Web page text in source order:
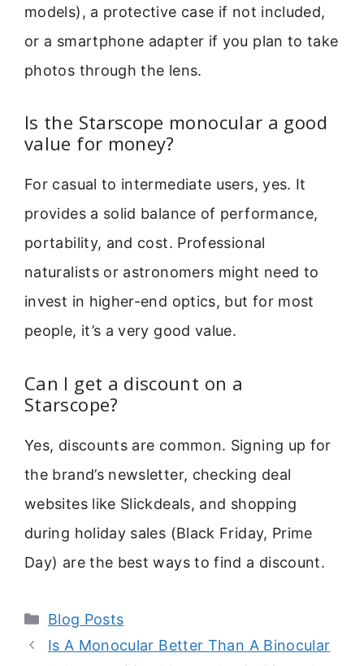
models), a protective case if not included,
or a smartphone adapter if you plan to take
photos through the lens.
Is the Starscope monocular a good
value for money?
For casual to intermediate users, yes. It
provides a solid balance of performance,
portability, and cost. Professional
naturalists or astronomers might need to
invest in higher-end optics, but for most
people, it’s a very good value.
Can I get a discount on a
Starscope?
Yes, discounts are common. Signing up for
the brand’s newsletter, checking deal
websites like Slickdeals, and shopping
during holiday sales (Black Friday, Prime
Day) are the best ways to find a discount.
Categories
Blog Posts
Is A Monocular Better Than A Binocular